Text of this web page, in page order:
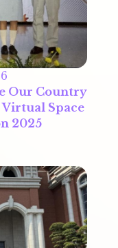
Our Country
Virtual Space
2025